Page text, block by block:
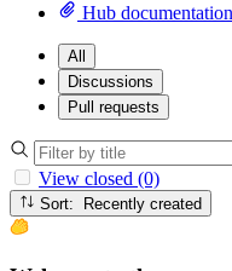
Hub documentation
All
Discussions
Pull requests
View closed (0)
Sort: Recently created